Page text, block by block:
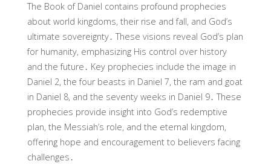
The Book of Daniel contains profound prophecies
about world kingdoms, their rise and fall, and God’s
ultimate sovereignty․ These visions reveal God’s plan
for humanity, emphasizing His control over history
and the future․ Key prophecies include the image in
Daniel 2, the four beasts in Daniel 7, the ram and goat
in Daniel 8, and the seventy weeks in Daniel 9․ These
prophecies provide insight into God’s redemptive
plan, the Messiah’s role, and the eternal kingdom,
offering hope and encouragement to believers facing
challenges․